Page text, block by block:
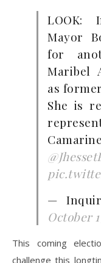
LOOK:
Mayor
for
Maribel
as
She is
—
October
This coming
challenge this